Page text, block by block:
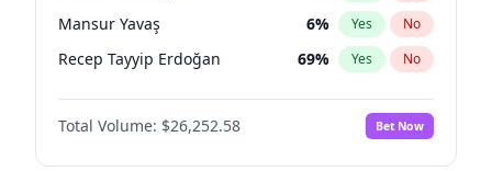
Mansur Yavaş 6% Yes No
Recep Tayyip Erdoğan 69% Yes No
Total Volume: $26,252.58 Bet Now